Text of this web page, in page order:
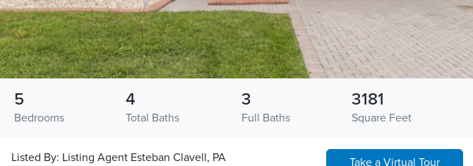
Bedrooms
5
Total Baths
4
Full Baths
3
Square Feet
3181
Listed By: Listing Agent Esteban Clavell, PA
Take a Virtual Tour